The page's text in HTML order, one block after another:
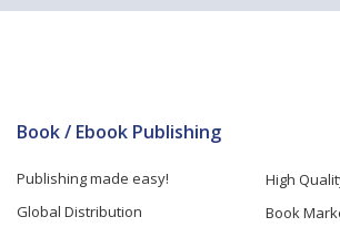
Book / Ebook Publishing
Publishing made easy!
Global Distribution
High
Book